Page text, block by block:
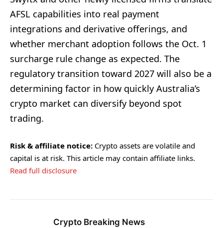
AFSL capabilities into real payment
integrations and derivative offerings, and
whether merchant adoption follows the Oct. 1
surcharge rule change as expected. The
regulatory transition toward 2027 will also be a
determining factor in how quickly Australia’s
crypto market can diversify beyond spot
trading.
Risk & affiliate notice: Crypto assets are volatile and
capital is at risk. This article may contain affiliate links.
Read full disclosure
Crypto Breaking News